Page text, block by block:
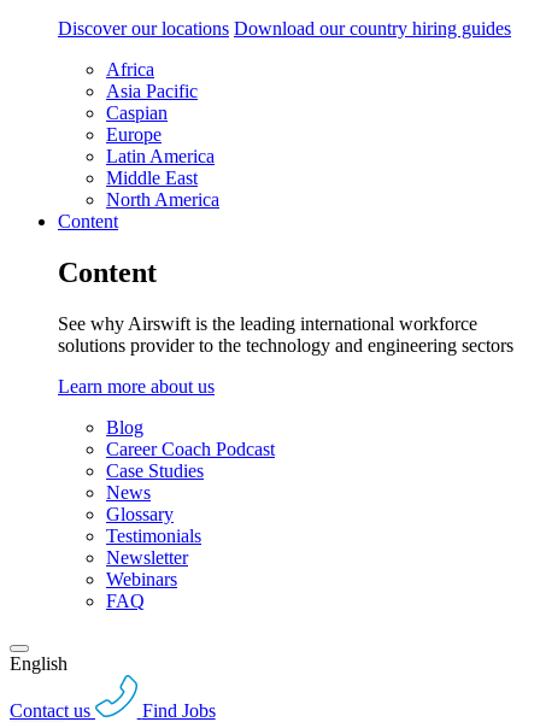
Discover our locations Download our country hiring guides
Africa
Asia Pacific
Caspian
Europe
Latin America
Middle East
North America
Content
Content
See why Airswift is the leading international workforce
solutions provider to the technology and engineering sectors
Learn more about us
Blog
Career Coach Podcast
Case Studies
News
Glossary
Testimonials
Newsletter
Webinars
FAQ
English
Contact us Find Jobs